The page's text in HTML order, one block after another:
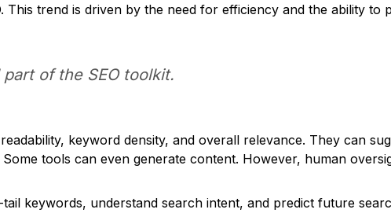
trend is driven by the need for efficiency and the ability to
of the SEO toolkit.
keyword density, and overall relevance. They can
tools can even generate content. However, human
keywords, understand search intent, and predict future